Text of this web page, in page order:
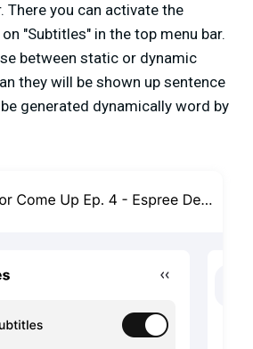
There you can activate the
"Subtitles" in the top menu bar.
between static or dynamic
they will be shown up sentence
generated dynamically word by